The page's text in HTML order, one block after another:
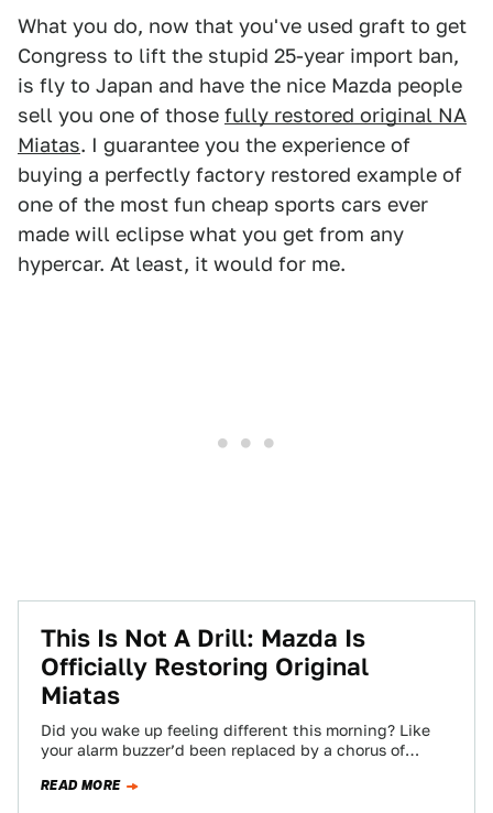
What you do, now that you've used graft to get
Congress to lift the stupid 25-year import ban,
is fly to Japan and have the nice Mazda people
sell you one of those fully restored original NA
Miatas. I guarantee you the experience of
buying a perfectly factory restored example of
one of the most fun cheap sports cars ever
made will eclipse what you get from any
hypercar. At least, it would for me.
This Is Not A Drill: Mazda Is
Officially Restoring Original
Miatas
Did you wake up feeling different this morning? Like
your alarm buzzer’d been replaced by a chorus of
READ MORE